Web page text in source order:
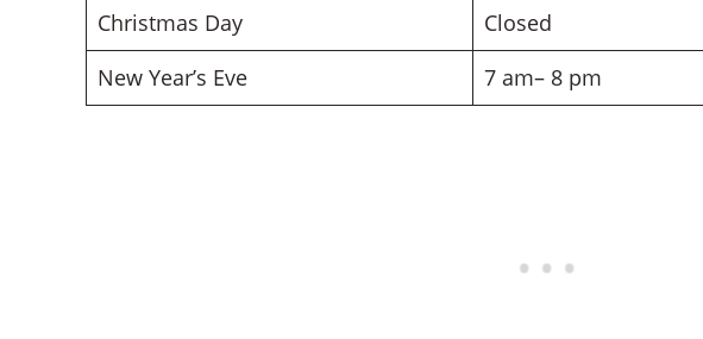
Christmas Day
Closed
New Year’s Eve
7 am– 8 pm